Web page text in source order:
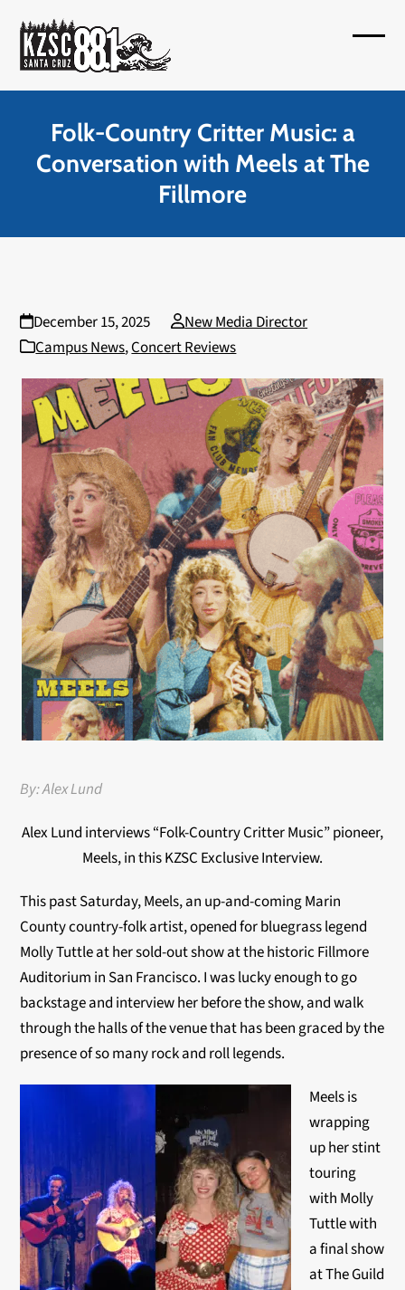
content
menu
menu
Folk-Country Critter Music: a
Conversation with Meels at The
Fillmore
December 15, 2025
New Media Director
Campus News,Concert Reviews
By: Alex Lund
Alex Lund interviews “Folk-Country Critter Music” pioneer,
Meels, in this KZSC Exclusive Interview.
This past Saturday, Meels, an up-and-coming Marin
County country-folk artist, opened for bluegrass legend
Molly Tuttle at her sold-out show at the historic Fillmore
Auditorium in San Francisco. I was lucky enough to go
backstage and interview her before the show, and walk
through the halls of the venue that has been graced by the
presence of so many rock and roll legends.
Meels is
wrapping
up her stint
touring
with Molly
Tuttle with
a final show
at The Guild